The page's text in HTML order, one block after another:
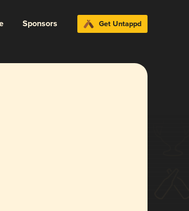
Sponsors Get Untappd